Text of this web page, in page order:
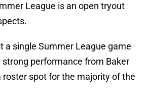
League is an open tryout
a single Summer League game
strong performance from Baker
roster spot for the majority of the